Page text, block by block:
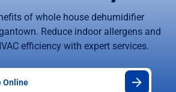
of whole house dehumidifier
Reduce indoor allergens and
efficiency with expert services.
Online